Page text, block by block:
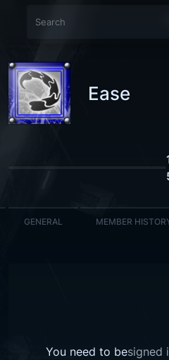
Ease
GENERAL MEMBER
You need to besigned